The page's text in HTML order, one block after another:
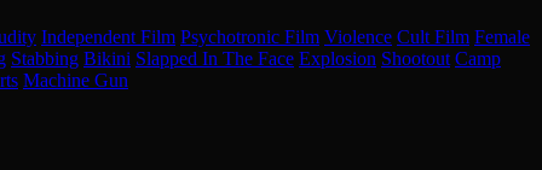
Independent Film Psychotronic Film Violence Cult Film Female
Stabbing Bikini Slapped In The Face Explosion Shootout Camp
Machine Gun